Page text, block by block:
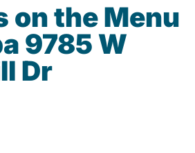
on the Menu
9785 W
Dr